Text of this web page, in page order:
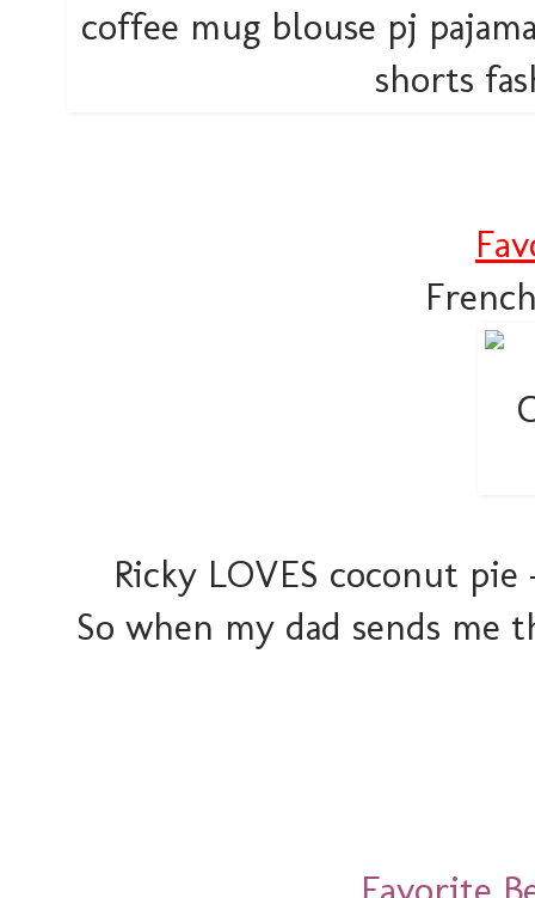
Ricky LOVES coconut
So when my dad sends me